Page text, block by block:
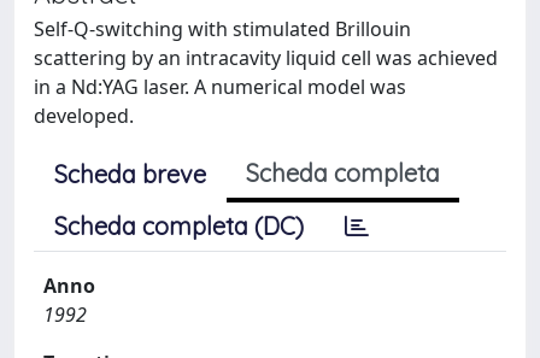
Self-Q-switching with stimulated Brillouin
scattering by an intracavity liquid cell was achieved
in a Nd:YAG laser. A numerical model was
developed.
Scheda breve
Scheda completa
Scheda completa (DC)
Anno
1992